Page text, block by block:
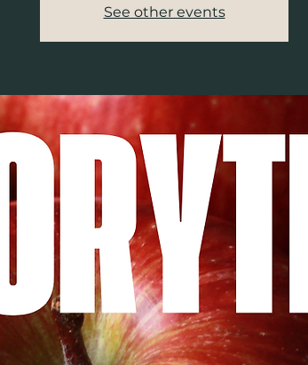
See other events